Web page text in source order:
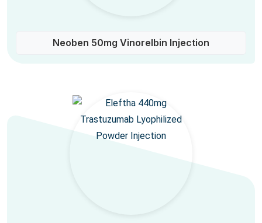
Neoben 50mg Vinorelbin Injection